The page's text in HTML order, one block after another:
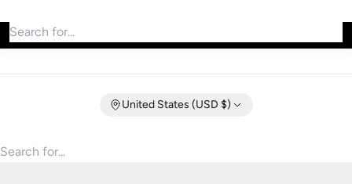
Search for products
United States (USD $)